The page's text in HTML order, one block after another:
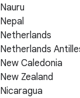
Nauru
Nepal
Netherlands
Netherlands
New Caledonia
New Zealand
Nicaragua